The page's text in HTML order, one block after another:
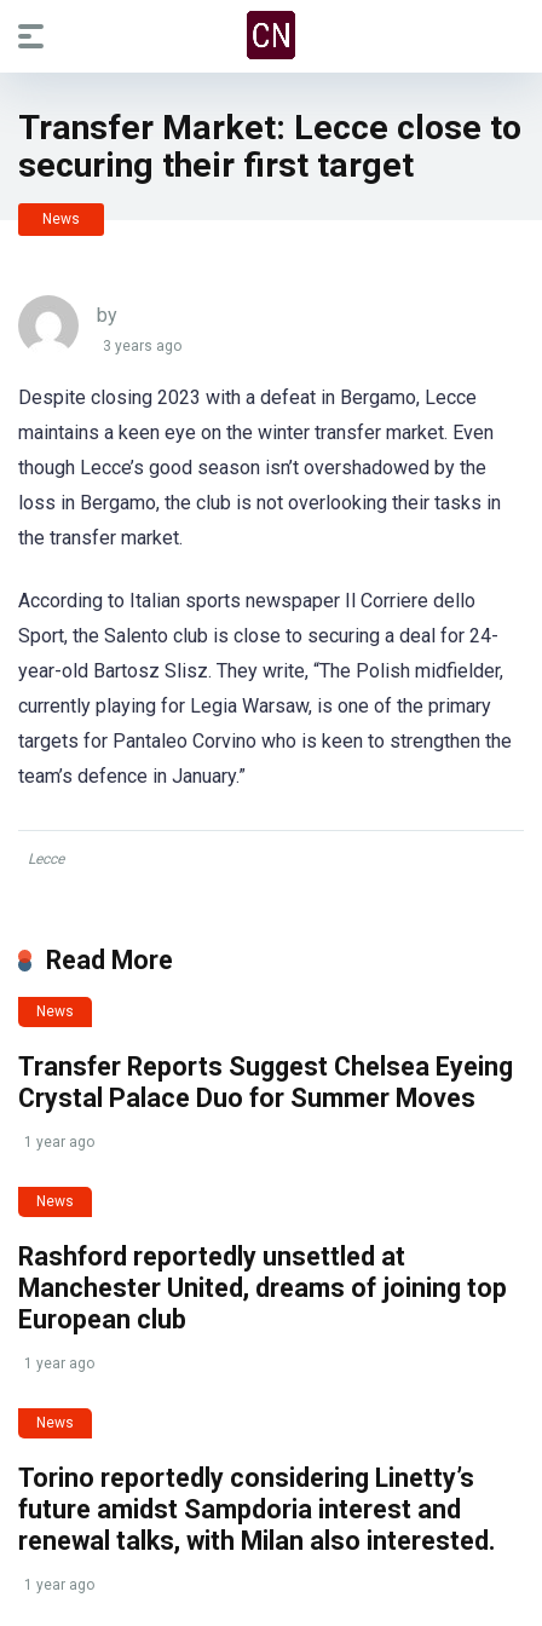
Transfer Market: Lecce close to
securing their first target
News
by
3 years ago
Despite closing 2023 with a defeat in Bergamo, Lecce
maintains a keen eye on the winter transfer market. Even
though Lecce’s good season isn’t overshadowed by the
loss in Bergamo, the club is not overlooking their tasks in
the transfer market.
According to Italian sports newspaper Il Corriere dello
Sport, the Salento club is close to securing a deal for 24-
year-old Bartosz Slisz. They write, “The Polish midfielder,
currently playing for Legia Warsaw, is one of the primary
targets for Pantaleo Corvino who is keen to strengthen the
team’s defence in January.”
Lecce
Read More
News
Transfer Reports Suggest Chelsea Eyeing
Crystal Palace Duo for Summer Moves
1 year ago
News
Rashford reportedly unsettled at
Manchester United, dreams of joining top
European club
1 year ago
News
Torino reportedly considering Linetty’s
future amidst Sampdoria interest and
renewal talks, with Milan also interested.
1 year ago